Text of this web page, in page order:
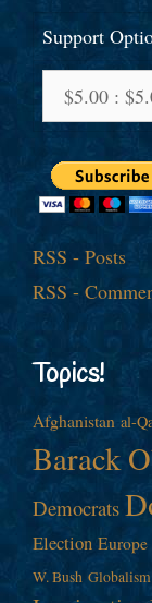
Support
RSS - Posts
RSS -
Topics!
Afghanistan al-
Barack
Democrats
Election Europe
W. Bush Globalism